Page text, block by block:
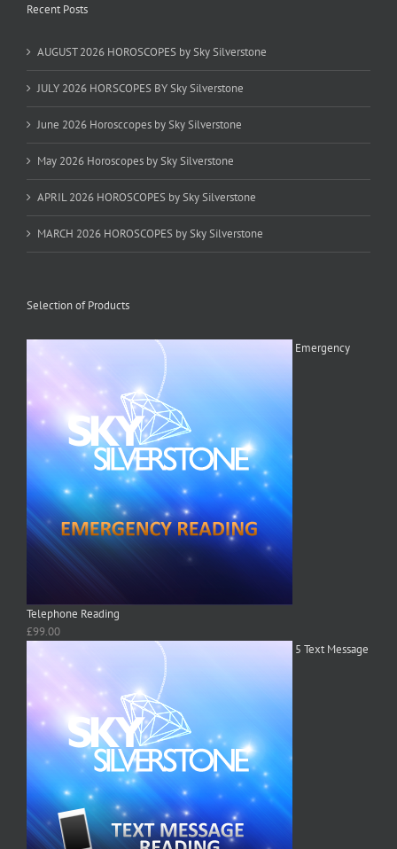
Recent Posts
AUGUST 2026 HOROSCOPES by Sky Silverstone
JULY 2026 HORSCOPES BY Sky Silverstone
June 2026 Horosccopes by Sky Silverstone
May 2026 Horoscopes by Sky Silverstone
APRIL 2026 HOROSCOPES by Sky Silverstone
MARCH 2026 HOROSCOPES by Sky Silverstone
Selection of Products
Emergency
Telephone Reading
£99.00
5 Text Message